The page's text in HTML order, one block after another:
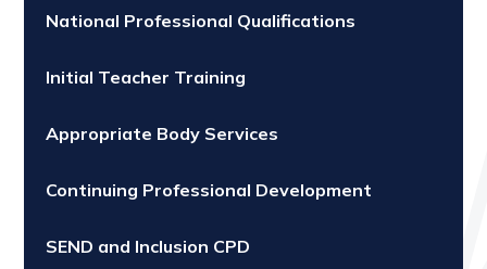
National Professional Qualifications
Initial Teacher Training
Appropriate Body Services
Continuing Professional Development
SEND and Inclusion CPD